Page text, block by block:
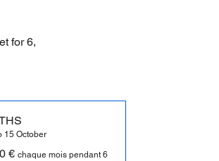
for 6,
15 October
€ chaque mois pendant 6